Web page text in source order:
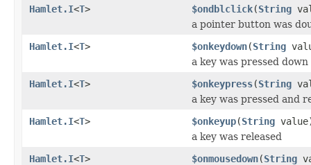
Hamlet.I<T> $ondblclick(String
a pointer button was
Hamlet.I<T> $onkeydown(String
a key was pressed down
Hamlet.I<T> $onkeypress(String
a key was pressed and
Hamlet.I<T> $onkeyup(String
a key was released
Hamlet.I<T> $onmousedown(String